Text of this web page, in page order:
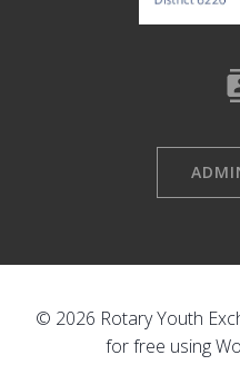
© 2026 Rotary Youth
for free using